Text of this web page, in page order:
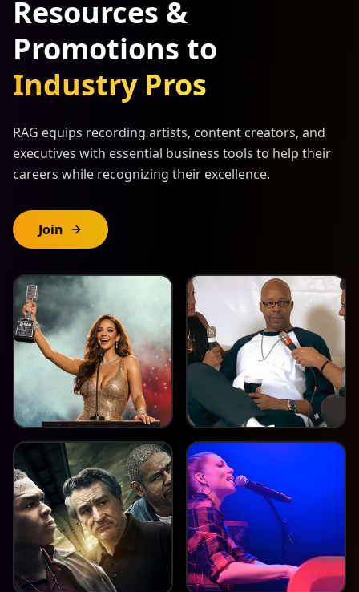
Resources &
Promotions to
Industry Pros
RAG equips recording artists, content creators, and
executives with essential business tools to help their
careers while recognizing their excellence.
Join